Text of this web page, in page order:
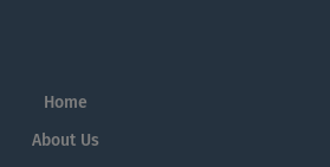
Home
About Us